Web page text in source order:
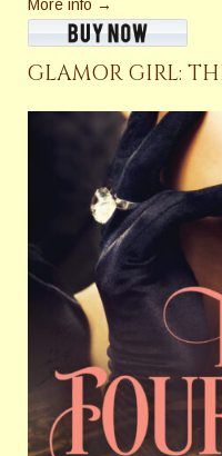
More info →
GLAMOR GIRL: